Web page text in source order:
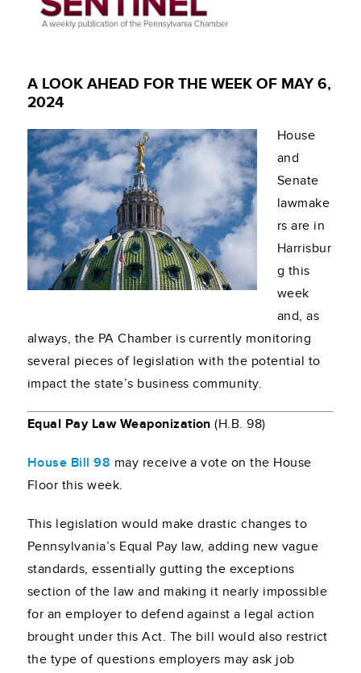
A LOOK AHEAD FOR THE WEEK OF MAY 6,
2024
House
and
Senate
lawmake
rs are in
Harrisbur
g this
week
and, as
always, the PA Chamber is currently monitoring
several pieces of legislation with the potential to
impact the state’s business community.
Equal Pay Law Weaponization(H.B. 98)
House Bill 98 may receive a vote on the House
Floor this week.
This legislation would make drastic changes to
Pennsylvania’s Equal Pay law, adding new vague
standards, essentially gutting the exceptions
section of the law and making it nearly impossible
for an employer to defend against a legal action
brought under this Act. The bill would also restrict
the type of questions employers may ask job